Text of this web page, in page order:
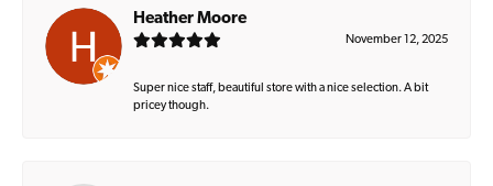
Heather Moore
November 12, 2025
Super nice staff, beautiful store with a nice selection. A bit
pricey though.